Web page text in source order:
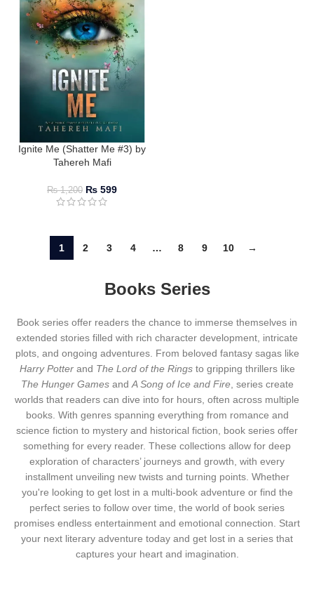
Ignite Me (Shatter Me #3) by
Tahereh Mafi
₨1,200 ₨ 599
1 2 3 4 … 8 9 10 →
Books Series
Book series offer readers the chance to immerse themselves in
extended stories filled with rich character development, intricate
plots, and ongoing adventures. From beloved fantasy sagas like
Harry Potterand The Lord of the Ringsto gripping thrillers like
The Hunger Gamesand A Song of Ice and Fire, series create
worlds that readers can dive into for hours, often across multiple
books. With genres spanning everything from romance and
science fiction to mystery and historical fiction, book series offer
something for every reader. These collections allow for deep
exploration of characters’ journeys and growth, with every
installment unveiling new twists and turning points. Whether
you're looking to get lost in a multi-book adventure or find the
perfect series to follow over time, the world of book series
promises endless entertainment and emotional connection. Start
your next literary adventure today and get lost in a series that
captures your heart and imagination.